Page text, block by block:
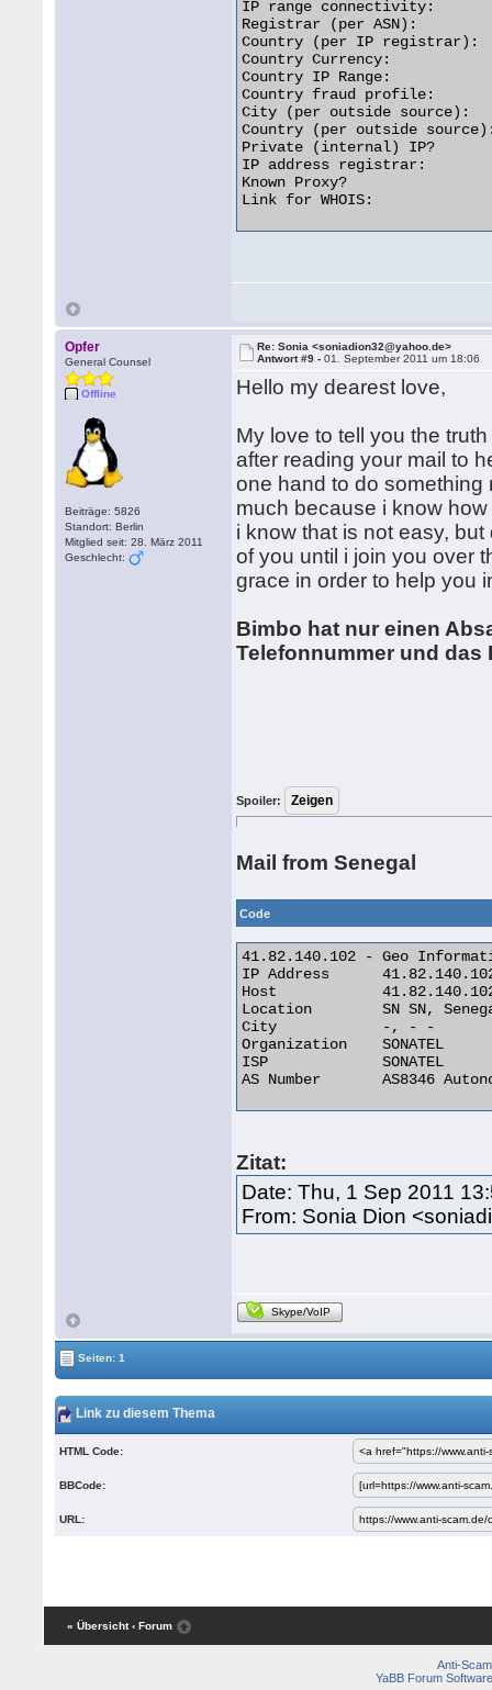
IP range connectivity:
Registrar (per ASN):
Country (per IP registrar):
Country Currency:
Country IP Range:
Country fraud profile:
City (per outside source):
Country (per outside
Private (internal) IP?
IP address registrar:
Known Proxy?
Link for WHOIS:
Opfer
General Counsel
Offline
Beiträge: 5826
Standort: Berlin
Mitglied seit: 28. März 2011
Geschlecht:
Re: Sonia <soniadion32@yahoo.de>
Antwort #9 -01. September 2011 um 18:06
Hello my dearest love,
My love to tell you the
after reading your mail to
one hand to do something
much because i know
i know that is not easy,
of you until i join you over
grace in order to help you
Bimbo hat nur einen
Telefonnummer und
Spoiler:
Mail from Senegal
Code
41.82.140.102 - Geo
IP Address 	41.82.140.102
Host 	        41.82.140.102
Location 	SN SN, Senegal
City 	        -, - -
Organization 	SONATEL
ISP 	        SONATEL
AS Number 	AS8346 Autonomous System
Zitat:
Date: Thu, 1 Sep 2011
From: Sonia Dion
Skype/VoIP
Seiten: 1
Link zu diesem Thema
HTML Code:
BBCode:
URL:
« Übersicht ‹ Forum
Anti-Scam
YaBB Forum Software